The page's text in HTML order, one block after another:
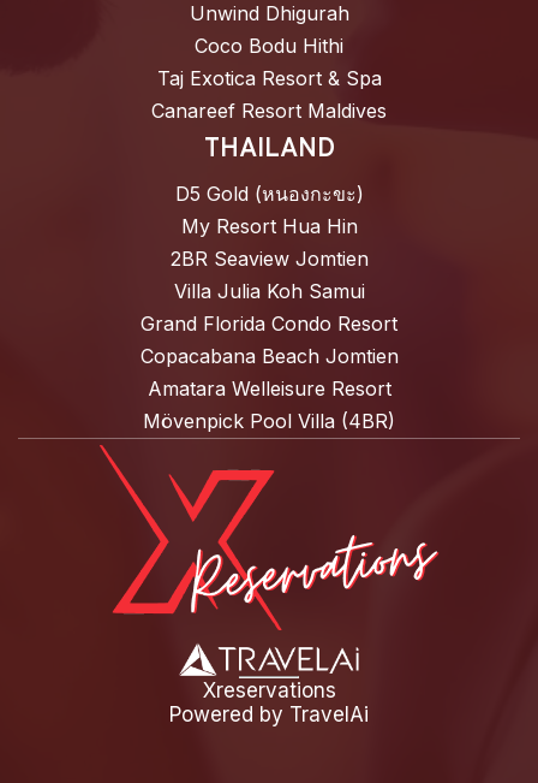
Unwind Dhigurah
Coco Bodu Hithi
Taj Exotica Resort & Spa
Canareef Resort Maldives
THAILAND
D5 Gold (หนองกะขะ)
My Resort Hua Hin
2BR Seaview Jomtien
Villa Julia Koh Samui
Grand Florida Condo Resort
Copacabana Beach Jomtien
Amatara Welleisure Resort
Mövenpick Pool Villa (4BR)
Xreservations
Powered by TravelAi